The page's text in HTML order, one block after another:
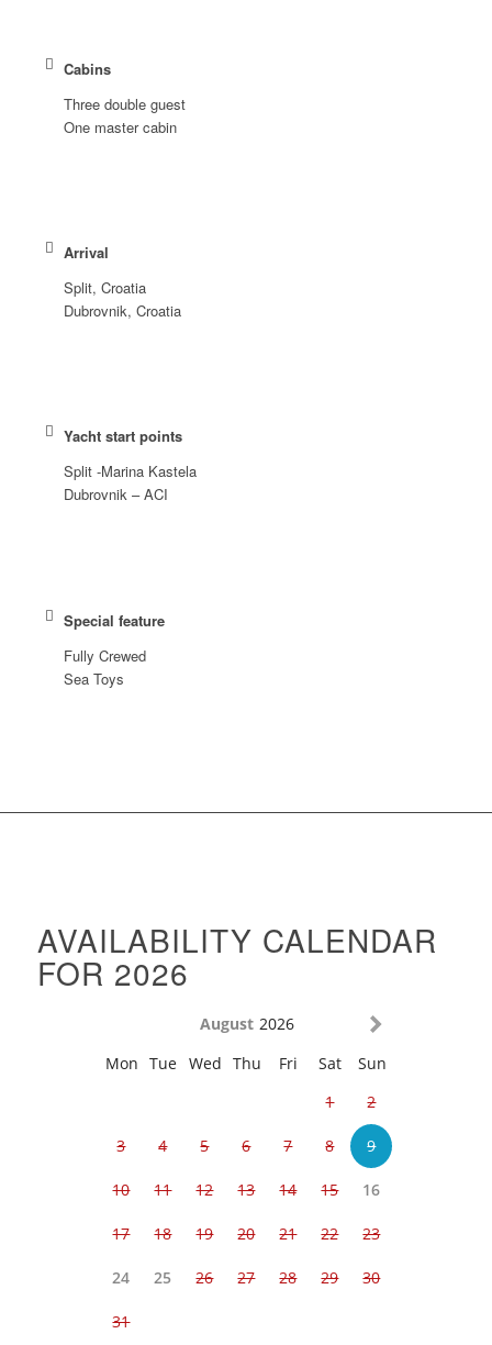
Cabins
Three double guest
One master cabin
Arrival
Split, Croatia
Dubrovnik, Croatia
Yacht start points
Split -Marina Kastela
Dubrovnik – ACI
Special feature
Fully Crewed
Sea Toys
AVAILABILITY CALENDAR
FOR 2026